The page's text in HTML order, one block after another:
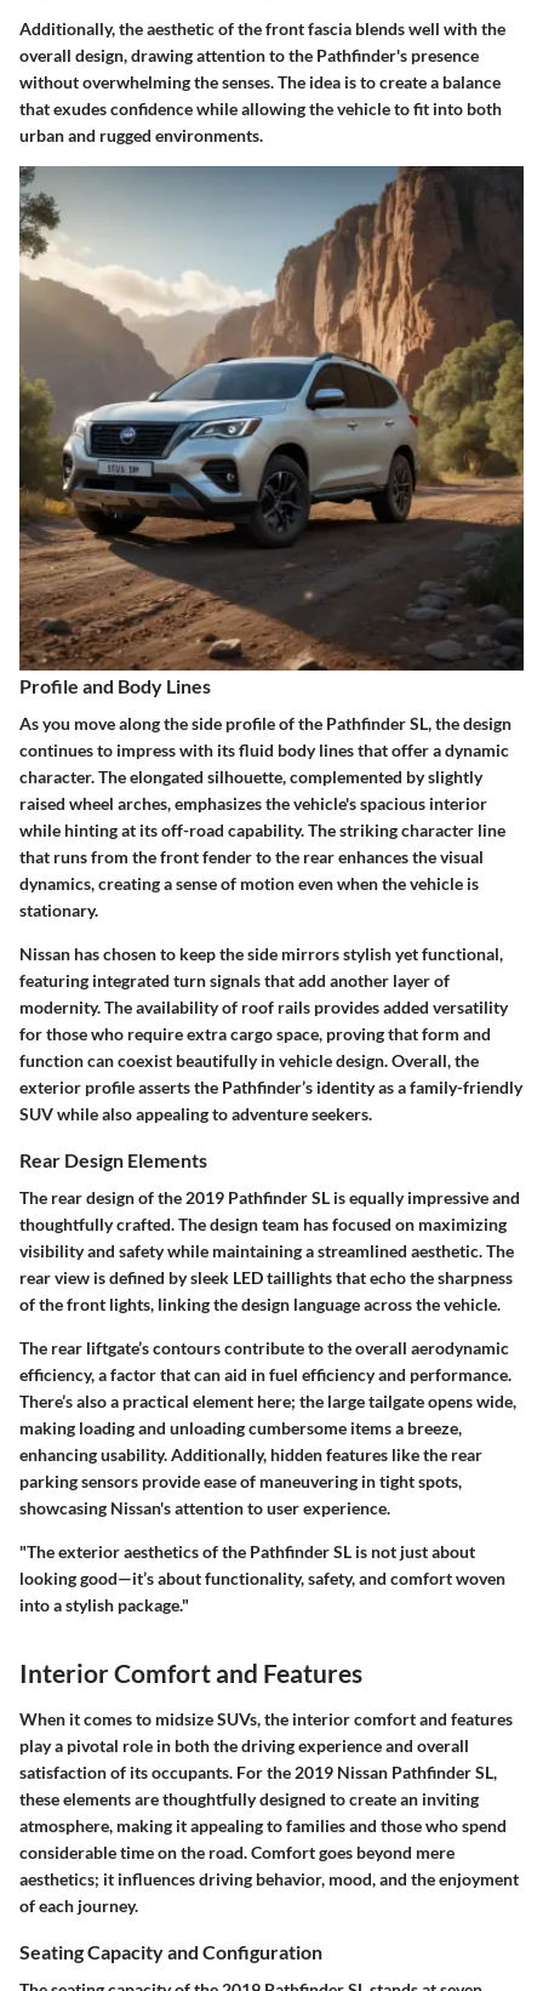
Additionally, the aesthetic of the front fascia blends well with the
overall design, drawing attention to the Pathfinder's presence
without overwhelming the senses. The idea is to create a balance
that exudes confidence while allowing the vehicle to fit into both
urban and rugged environments.
Profile and Body Lines
As you move along the side profile of the Pathfinder SL, the design
continues to impress with its fluid body lines that offer a dynamic
character. The elongated silhouette, complemented by slightly
raised wheel arches, emphasizes the vehicle's spacious interior
while hinting at its off-road capability. The striking character line
that runs from the front fender to the rear enhances the visual
dynamics, creating a sense of motion even when the vehicle is
stationary.
Nissan has chosen to keep the side mirrors stylish yet functional,
featuring integrated turn signals that add another layer of
modernity. The availability of roof rails provides added versatility
for those who require extra cargo space, proving that form and
function can coexist beautifully in vehicle design. Overall, the
exterior profile asserts the Pathfinder’s identity as a family-friendly
SUV while also appealing to adventure seekers.
Rear Design Elements
The rear design of the 2019 Pathfinder SL is equally impressive and
thoughtfully crafted. The design team has focused on maximizing
visibility and safety while maintaining a streamlined aesthetic. The
rear view is defined by sleek LED taillights that echo the sharpness
of the front lights, linking the design language across the vehicle.
The rear liftgate’s contours contribute to the overall aerodynamic
efficiency, a factor that can aid in fuel efficiency and performance.
There’s also a practical element here; the large tailgate opens wide,
making loading and unloading cumbersome items a breeze,
enhancing usability. Additionally, hidden features like the rear
parking sensors provide ease of maneuvering in tight spots,
showcasing Nissan's attention to user experience.
"The exterior aesthetics of the Pathfinder SL is not just about
looking good—it’s about functionality, safety, and comfort woven
into a stylish package."
Interior Comfort and Features
When it comes to midsize SUVs, the interior comfort and features
play a pivotal role in both the driving experience and overall
satisfaction of its occupants. For the 2019 Nissan Pathfinder SL,
these elements are thoughtfully designed to create an inviting
atmosphere, making it appealing to families and those who spend
considerable time on the road. Comfort goes beyond mere
aesthetics; it influences driving behavior, mood, and the enjoyment
of each journey.
Seating Capacity and Configuration